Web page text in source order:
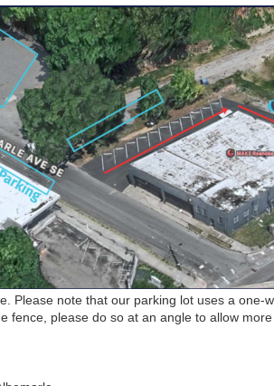
Please note that our parking lot uses a one-
fence, please do so at an angle to allow